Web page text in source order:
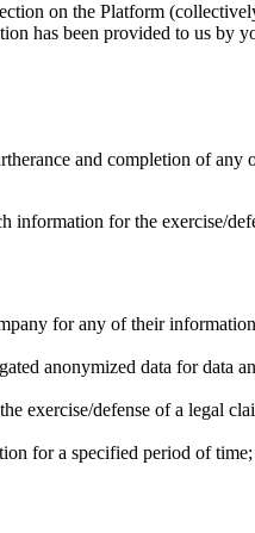
on the Platform
has been provided to us by
and completion of any
information for the exercise/
for any of their
anonymized data for data
exercise/defense of a legal
for a specified period of time;